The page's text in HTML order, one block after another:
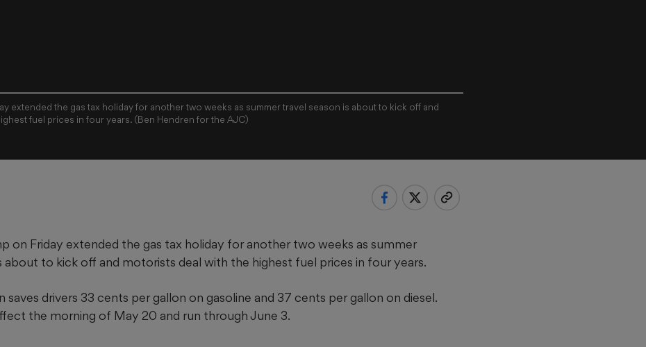
extended the gas tax holiday for another two weeks as summer travel season is about to kick off and
fuel prices in four years. (Ben Hendren for the AJC)
on Friday extended the gas tax holiday for another two weeks as summer
about to kick off and motorists deal with the highest fuel prices in four years.
saves drivers 33 cents per gallon on gasoline and 37 cents per gallon on diesel.
the morning of May 20 and run through June 3.